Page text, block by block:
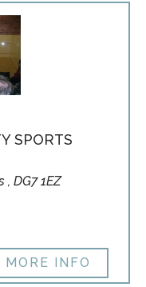
SPORTS
DG7 1EZ
MORE INFO